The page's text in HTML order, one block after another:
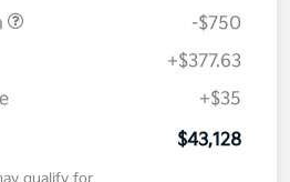
$43,465
-$750
+$377.63